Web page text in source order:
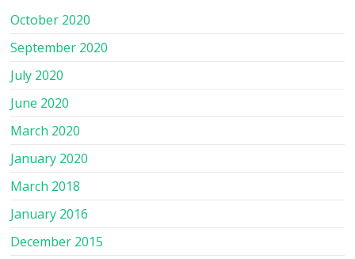
October 2020
September 2020
July 2020
June 2020
March 2020
January 2020
March 2018
January 2016
December 2015